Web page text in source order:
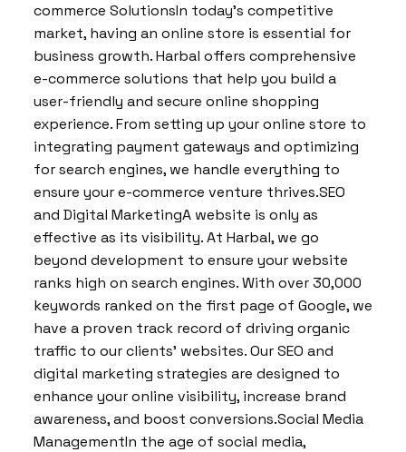
commerce SolutionsIn today’s competitive
market, having an online store is essential for
business growth. Harbal offers comprehensive
e-commerce solutions that help you build a
user-friendly and secure online shopping
experience. From setting up your online store to
integrating payment gateways and optimizing
for search engines, we handle everything to
ensure your e-commerce venture thrives.SEO
and Digital MarketingA website is only as
effective as its visibility. At Harbal, we go
beyond development to ensure your website
ranks high on search engines. With over 30,000
keywords ranked on the first page of Google, we
have a proven track record of driving organic
traffic to our clients’ websites. Our SEO and
digital marketing strategies are designed to
enhance your online visibility, increase brand
awareness, and boost conversions.Social Media
ManagementIn the age of social media,